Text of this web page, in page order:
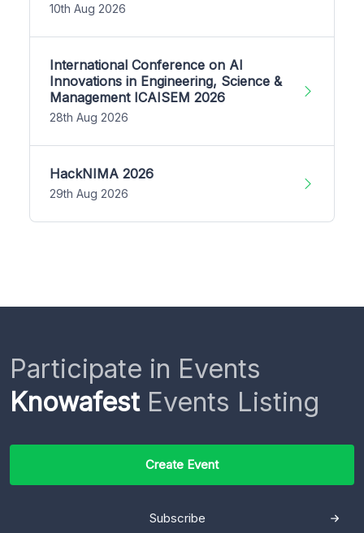
10th Aug 2026
International Conference on AI
Innovations in Engineering, Science &
Management ICAISEM 2026
28th Aug 2026
HackNIMA 2026
29th Aug 2026
Participate in Events
KnowafestEvents Listing
Create Event
Subscribe